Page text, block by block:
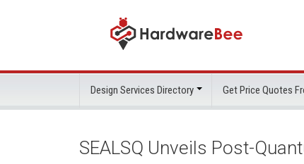
Design Services Directory Get Price Quotes
SEALSQ Unveils Post-